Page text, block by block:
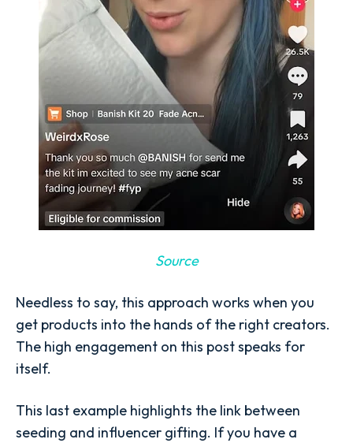
Source
Needless to say, this approach works when you
get products into the hands of the right creators.
The high engagement on this post speaks for
itself.
This last example highlights the link between
seeding and influencer gifting. If you have a